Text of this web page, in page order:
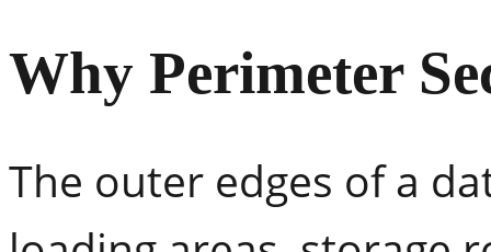
Why Perimeter
The outer edges of a